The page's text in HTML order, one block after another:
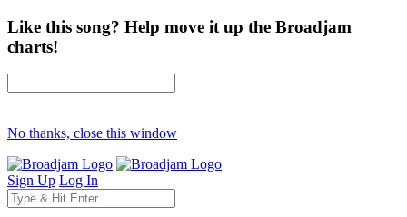
Like this song? Help move it up the Broadjam
charts!
No thanks, close this window
Sign Up Log In